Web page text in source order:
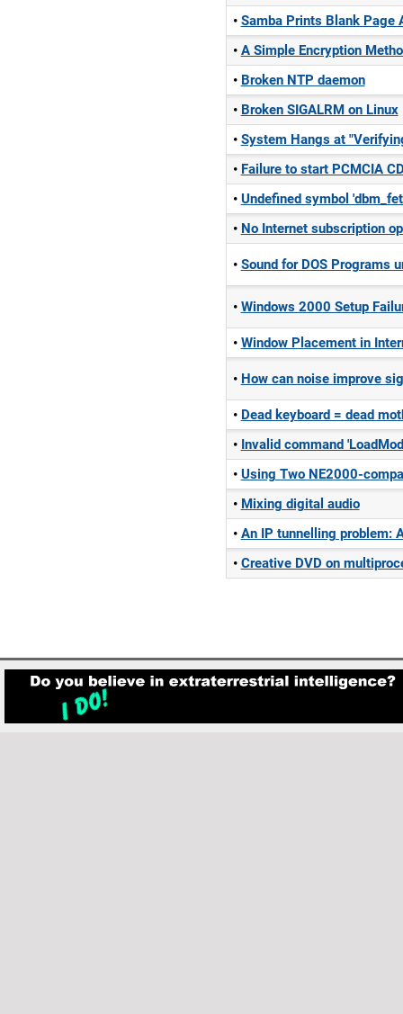
Samba Prints Blank Page
A Simple Encryption
Broken NTP daemon
Broken SIGALRM on Linux
System Hangs at
Failure to start PCMCIA
Undefined symbol
No Internet subscription
Sound for DOS Programs
Windows 2000 Setup
Window Placement in
How can noise improve
Dead keyboard = dead
Invalid command
Using Two NE2000-
Mixing digital audio
An IP tunnelling problem:
Creative DVD on